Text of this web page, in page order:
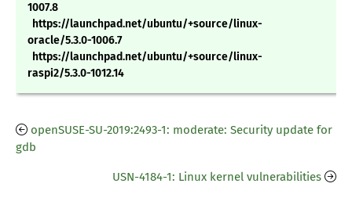
1007.8
https://launchpad.net/ubuntu/+source/linux-
oracle/5.3.0-1006.7
https://launchpad.net/ubuntu/+source/linux-
raspi2/5.3.0-1012.14
openSUSE-SU-2019:2493-1: moderate: Security update for
gdb
USN-4184-1: Linux kernel vulnerabilities